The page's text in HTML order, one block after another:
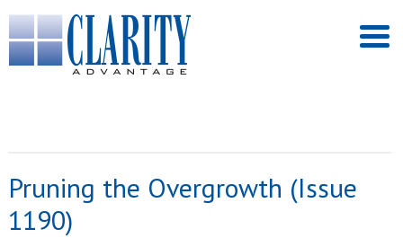
Pruning the Overgrowth (Issue
1190)